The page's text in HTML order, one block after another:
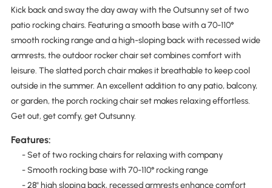
Kick back and sway the day away with the Outsunny set of two
patio rocking chairs. Featuring a smooth base with a 70-110°
smooth rocking range and a high-sloping back with recessed wide
armrests, the outdoor rocker chair set combines comfort with
leisure. The slatted porch chair makes it breathable to keep cool
outside in the summer. An excellent addition to any patio, balcony,
or garden, the porch rocking chair set makes relaxing effortless.
Get out, get comfy, get Outsunny.
Features:
- Set of two rocking chairs for relaxing with company
- Smooth rocking base with 70-110° rocking range
- 28" high sloping back, recessed armrests enhance comfort